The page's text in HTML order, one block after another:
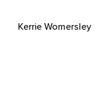
Kerrie Womersley